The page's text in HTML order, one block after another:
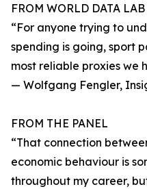
FROM WORLD DATA LAB
“For anyone trying to
spending is going, sport
most reliable proxies we
— Wolfgang Fengler,
FROM THE PANEL
“That connection
economic behaviour is
throughout my career,